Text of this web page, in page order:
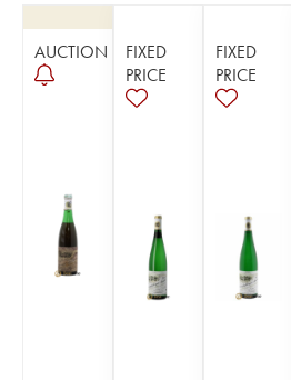
AUCTION
FIXED
PRICE
FIXED
PRICE